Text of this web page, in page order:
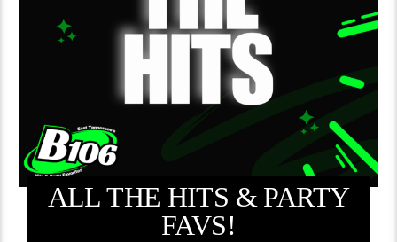
ALL THE HITS & PARTY
FAVS!